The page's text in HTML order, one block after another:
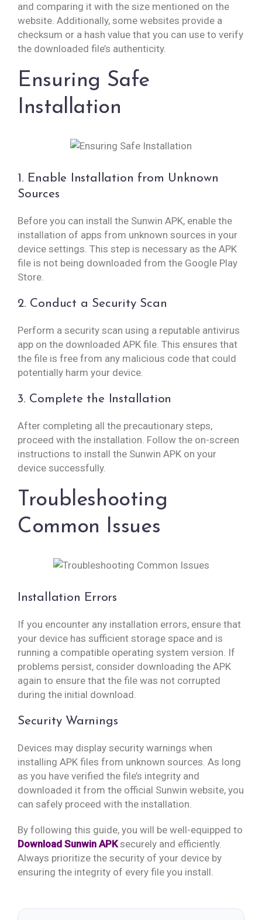
and comparing it with the size mentioned on the
website. Additionally, some websites provide a
checksum or a hash value that you can use to verify
the downloaded file’s authenticity.
Ensuring Safe
Installation
1. Enable Installation from Unknown
Sources
Before you can install the Sunwin APK, enable the
installation of apps from unknown sources in your
device settings. This step is necessary as the APK
file is not being downloaded from the Google Play
Store.
2. Conduct a Security Scan
Perform a security scan using a reputable antivirus
app on the downloaded APK file. This ensures that
the file is free from any malicious code that could
potentially harm your device.
3. Complete the Installation
After completing all the precautionary steps,
proceed with the installation. Follow the on-screen
instructions to install the Sunwin APK on your
device successfully.
Troubleshooting
Common Issues
Installation Errors
If you encounter any installation errors, ensure that
your device has sufficient storage space and is
running a compatible operating system version. If
problems persist, consider downloading the APK
again to ensure that the file was not corrupted
during the initial download.
Security Warnings
Devices may display security warnings when
installing APK files from unknown sources. As long
as you have verified the file’s integrity and
downloaded it from the official Sunwin website, you
can safely proceed with the installation.
By following this guide, you will be well-equipped to
Download Sunwin APKsecurely and efficiently.
Always prioritize the security of your device by
ensuring the integrity of every file you install.